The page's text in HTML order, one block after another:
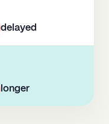
delayed
longer